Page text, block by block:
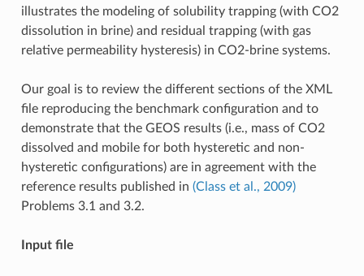
illustrates the modeling of solubility trapping (with CO2
dissolution in brine) and residual trapping (with gas
relative permeability hysteresis) in CO2-brine systems.
Our goal is to review the different sections of the XML
file reproducing the benchmark configuration and to
demonstrate that the GEOS results (i.e., mass of CO2
dissolved and mobile for both hysteretic and non-
hysteretic configurations) are in agreement with the
reference results published in (Class et al., 2009)
Problems 3.1 and 3.2.
Input file